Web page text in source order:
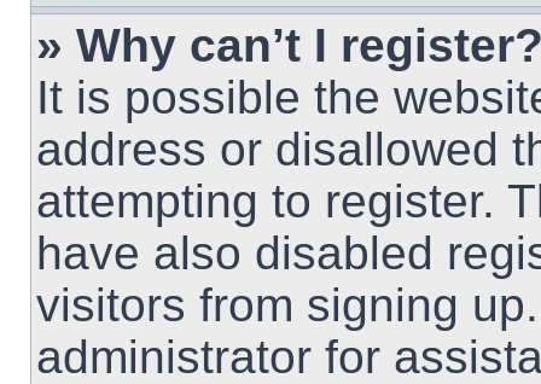
» Why can’t I
It is possible the
address or disallowed
attempting to register.
have also disabled
visitors from signing
administrator for